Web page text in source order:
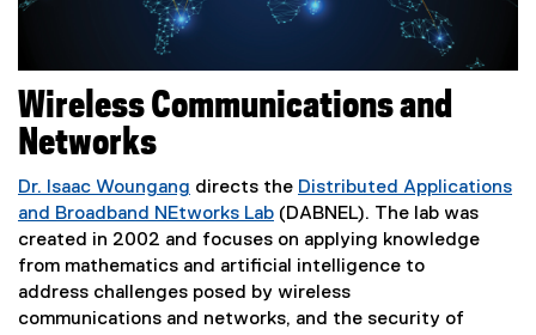
Wireless Communications and
Networks
Dr. Isaac Woungang directs the Distributed Applications
and Broadband NEtworks Lab (DABNEL). The lab was
created in 2002 and focuses on applying knowledge
from mathematics and artificial intelligence to
address challenges posed by wireless
communications and networks, and the security of